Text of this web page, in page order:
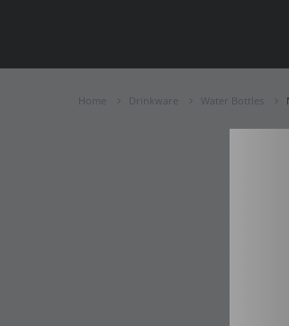
Home Drinkware Water Bottles